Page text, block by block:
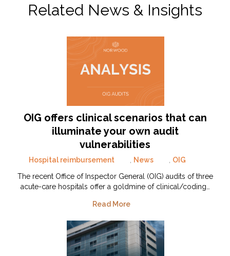
Related News & Insights
OIG offers clinical scenarios that can
illuminate your own audit
vulnerabilities
Hospital reimbursement News
OIG
The recent Office of Inspector General (OIG) audits of three
acute-care hospitals offer a goldmine of clinical/coding…
Read More